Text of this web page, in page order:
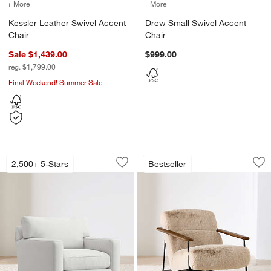
+ More for Kessler Leather Swivel Accent Chair
Kessler Leather Swivel Accent
Chair
Sale $1,439.00
reg. $1,799.00
Final Weekend! Summer Sale
+ More
Drew Small Swivel Accent
Chair
$999.00
2,500+ 5-Stars
Axis 40" Swivel Chair
Carousel showing item 1 through 1 of 5
Save to Favorites
Axis 40" Swivel Chair
Bestseller
Chalet Accent
Carousel showing item 1 through